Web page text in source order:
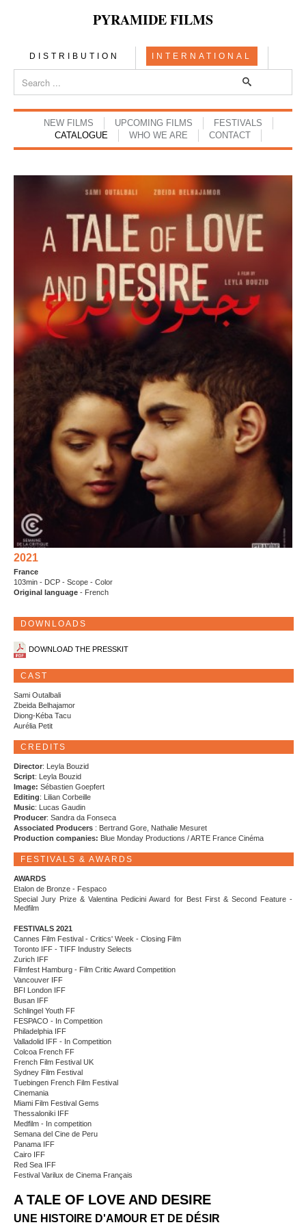
PYRAMIDE FILMS
DISTRIBUTION INTERNATIONAL
NEW FILMS UPCOMING FILMS
FESTIVALS
CATALOGUE
WHO WE ARE CONTACT
2021
France
103min - DCP - Scope - Color
Original language - French
DOWNLOADS
DOWNLOAD THE PRESSKIT
CAST
Sami Outalbali
Zbeida Belhajamor
Diong-Kéba Tacu
Aurélia Petit
CREDITS
Director: Leyla Bouzid
Script: Leyla Bouzid
Image: Sébastien Goepfert
Editing: Lilian Corbeille
Music: Lucas Gaudin
Producer: Sandra da Fonseca
Associated Producers : Bertrand Gore, Nathalie Mesuret
Production companies: Blue Monday Productions / ARTE France Cinéma
FESTIVALS & AWARDS
AWARDS
Etalon de Bronze - Fespaco
Special Jury Prize & Valentina Pedicini Award for Best First & Second Feature -
Medfilm
FESTIVALS 2021
Cannes Film Festival - Critics' Week - Closing Film
Toronto IFF - TIFF Industry Selects
Zurich IFF
Filmfest Hamburg - Film Critic Award Competition
Vancouver IFF
BFI London IFF
Busan IFF
Schlingel Youth FF
FESPACO - In Competition
Philadelphia IFF
Valladolid IFF - In Competition
Colcoa French FF
French Film Festival UK
Sydney Film Festival
Tuebingen French Film Festival
Cinemania
Miami Film Festival Gems
Thessaloniki IFF
Medfilm - In competition
Semana del Cine de Peru
Panama IFF
Cairo IFF
Red Sea IFF
Festival Varilux de Cinema Français
A TALE OF LOVE AND DESIRE
UNE HISTOIRE D'AMOUR ET DE DÉSIR